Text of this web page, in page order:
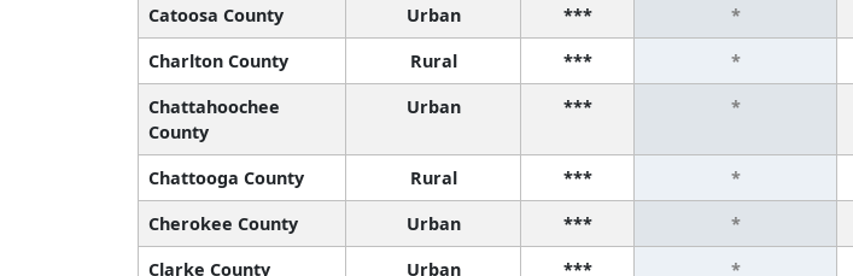
Catoosa County
Urban *** *
Charlton County
Rural *** *
Chattahoochee
County
Urban *** *
Chattooga County Rural *** *
Cherokee County
Urban *** *
Clarke County
Urban *** *